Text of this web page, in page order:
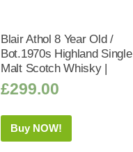
Blair Athol 8 Year Old /
Bot.1970s Highland Single
Malt Scotch Whisky |
£299.00
Buy NOW!